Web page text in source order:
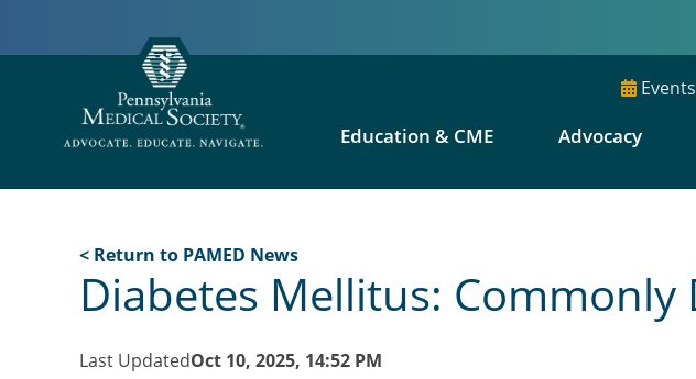
Events
Education & CME Advocacy
< Return to PAMED News
Diabetes Mellitus:
Last UpdatedOct 10, 2025, 14:52 PM